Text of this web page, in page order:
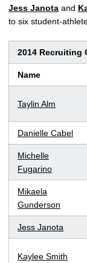
Jess Janota and
to six student-
2014 Recruiting
Name
Taylin Alm
Danielle Cabel
Michelle
Fugarino
Mikaela
Gunderson
Jess Janota
Kaylee Smith